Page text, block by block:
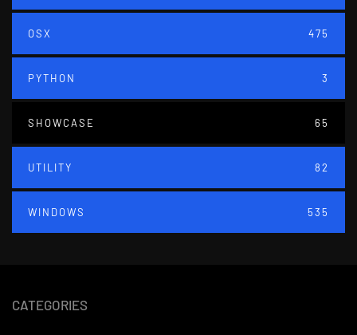
OSX 475
PYTHON 3
SHOWCASE 65
UTILITY 82
WINDOWS 535
CATEGORIES